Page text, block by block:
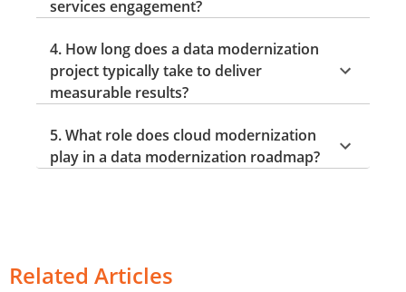
services engagement?
4. How long does a data modernization
project typically take to deliver
measurable results?
5. What role does cloud modernization
play in a data modernization roadmap?
Related Articles